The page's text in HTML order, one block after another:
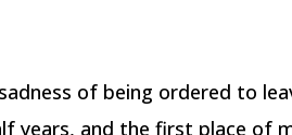
of being ordered to
years, and the first place of